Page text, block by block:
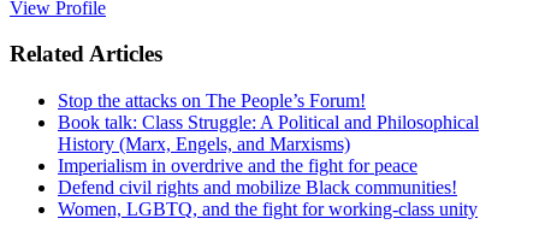
View Profile
Related Articles
Stop the attacks on The People’s Forum!
Book talk: Class Struggle: A Political and Philosophical
History (Marx, Engels, and Marxisms)
Imperialism in overdrive and the fight for peace
Defend civil rights and mobilize Black communities!
Women, LGBTQ, and the fight for working-class unity